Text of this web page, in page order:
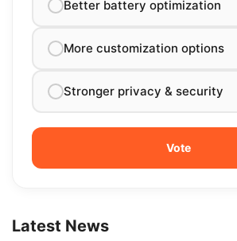
Better battery optimization
More customization options
Stronger privacy & security
Latest News